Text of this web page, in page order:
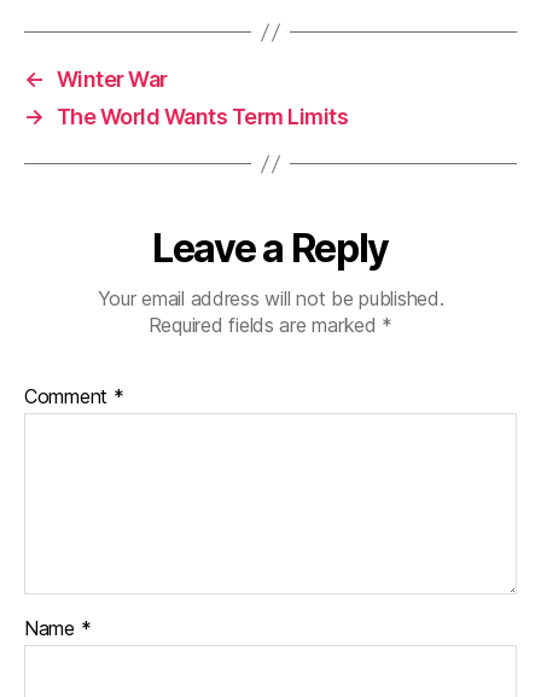
← Winter War
→
The World Wants Term Limits
Leave a Reply
Your email address will not be published.
Required fields are marked *
Comment *
Name *